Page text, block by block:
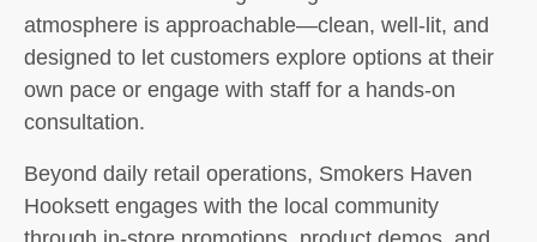
atmosphere is approachable—clean, well-lit, and
designed to let customers explore options at their
own pace or engage with staff for a hands-on
consultation.
Beyond daily retail operations, Smokers Haven
Hooksett engages with the local community